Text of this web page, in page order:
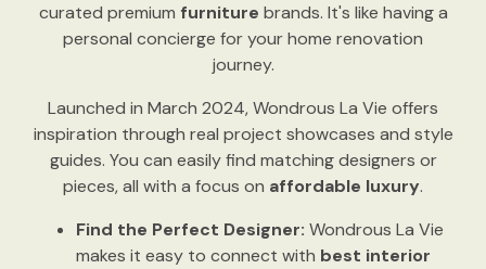
curated premium furniture brands. It's like having a
personal concierge for your home renovation
journey.
Launched in March 2024, Wondrous La Vie offers
inspiration through real project showcases and style
guides. You can easily find matching designers or
pieces, all with a focus on affordable luxury.
Find the Perfect Designer: Wondrous La Vie
makes it easy to connect with best interior